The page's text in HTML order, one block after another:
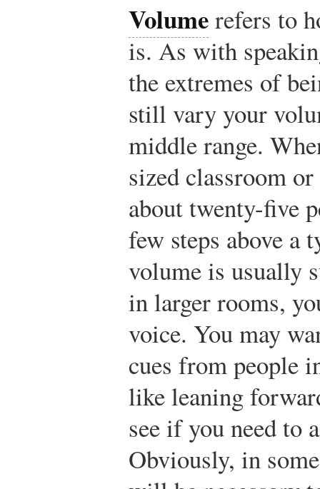
Volumerefers to
is. As with
the extremes of
still vary your
middle range.
sized classroom
about twenty-five
few steps above a
volume is usually
in larger rooms,
voice. You may
cues from people
like leaning
see if you need to
Obviously, in